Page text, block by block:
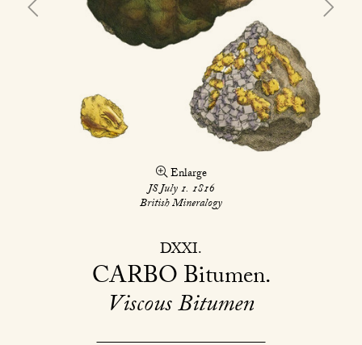
Enlarge
JS July 1. 1816
British Mineralogy
DXXI
CARBOBitumen
Viscous Bitumen